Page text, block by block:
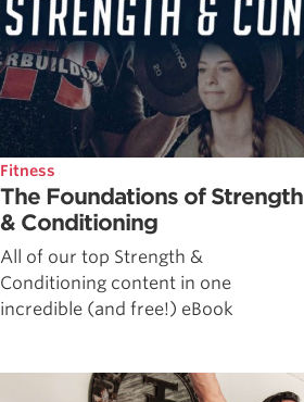
Fitness
The Foundations of Strength
& Conditioning
All of our top Strength &
Conditioning content in one
incredible (and free!) eBook